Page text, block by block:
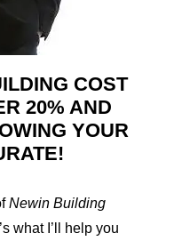
COST
20% AND
YOUR
Newin Building
what I’ll help you